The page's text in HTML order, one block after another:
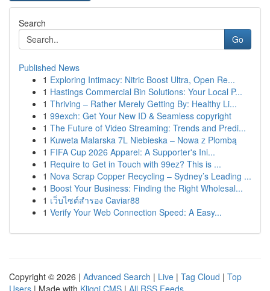
Search
Go
Published News
1 Exploring Intimacy: Nitric Boost Ultra, Open Re...
1 Hastings Commercial Bin Solutions: Your Local P...
1 Thriving – Rather Merely Getting By: Healthy Li...
1 99exch: Get Your New ID & Seamless copyright
1 The Future of Video Streaming: Trends and Predi...
1 Kuweta Malarska 7L Niebieska – Nowa z Plombą
1 FIFA Cup 2026 Apparel: A Supporter's Ini...
1 Require to Get in Touch with 99ez? This is ...
1 Nova Scrap Copper Recycling – Sydney’s Leading ...
1 Boost Your Business: Finding the Right Wholesal...
1 เว็บไซต์สำรอง Caviar88
1 Verify Your Web Connection Speed: A Easy...
Copyright © 2026 | Advanced Search | Live | Tag Cloud | Top
Users | Made with Kliqqi CMS | All RSS Feeds